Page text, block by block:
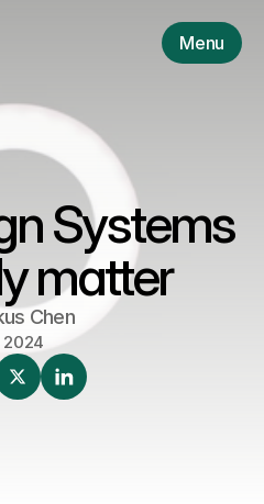
Systems
matter
Chen
Menu